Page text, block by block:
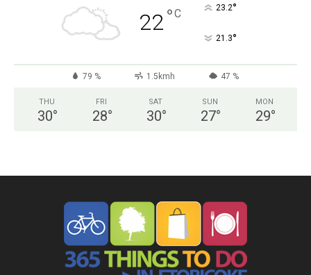
22°C 23.2°
21.3°
79 % 1.5kmh 47 %
THU
30°
FRI
28°
SAT
30°
SUN
27°
MON
29°